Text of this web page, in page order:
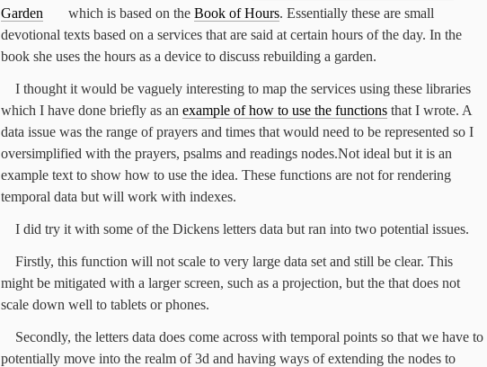
Garden
which is based on the Book of Hours. Essentially these are small
devotional texts based on a services that are said at certain hours of the day. In the
book she uses the hours as a device to discuss rebuilding a garden.
I thought it would be vaguely interesting to map the services using these libraries
which I have done briefly as an example of how to use the functions that I wrote. A
data issue was the range of prayers and times that would need to be represented so I
oversimplified with the prayers, psalms and readings nodes.Not ideal but it is an
example text to show how to use the idea. These functions are not for rendering
temporal data but will work with indexes.
I did try it with some of the Dickens letters data but ran into two potential issues.
Firstly, this function will not scale to very large data set and still be clear. This
might be mitigated with a larger screen, such as a projection, but the that does not
scale down well to tablets or phones.
Secondly, the letters data does come across with temporal points so that we have to
potentially move into the realm of 3d and having ways of extending the nodes to